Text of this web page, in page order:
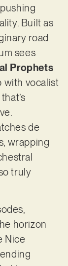
Built as
road
sees
Prophets
with vocalist
de
wrapping
truly
horizon
Nice